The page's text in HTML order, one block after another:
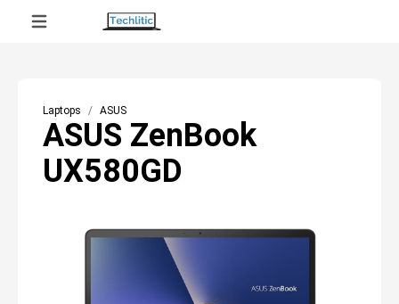
Laptops ASUS
ASUS ZenBook
UX580GD